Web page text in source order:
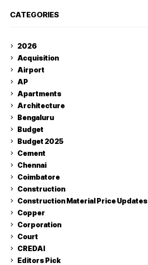
CATEGORIES
2026
Acquisition
Airport
AP
Apartments
Architecture
Bengaluru
Budget
Budget 2025
Cement
Chennai
Coimbatore
Construction
Construction Material Price Updates
Copper
Corporation
Court
CREDAI
Editors Pick